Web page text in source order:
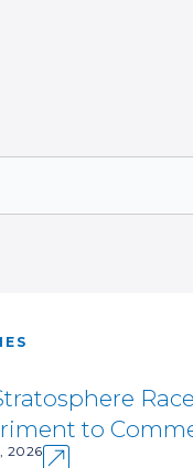
to
2026